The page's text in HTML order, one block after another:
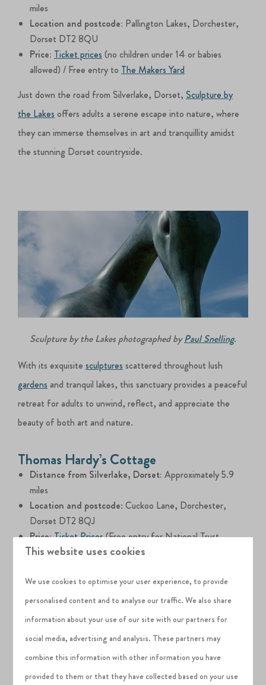
miles
Location and postcode: Pallington Lakes, Dorchester,
Dorset DT2 8QU
Price: Ticket prices (no children under 14 or babies
allowed) / Free entry to The Makers Yard
Just down the road from Silverlake, Dorset,Sculpture by
the Lakes offers adults a serene escape into nature, where
they can immerse themselves in art and tranquillity amidst
the stunning Dorset countryside.
Sculpture by the Lakes photographed byPaul Snelling.
With its exquisitesculptures scattered throughout lush
gardens and tranquil lakes, this sanctuary provides a peaceful
retreat for adults to unwind, reflect, and appreciate the
beauty of both art and nature.
Thomas Hardy’s Cottage
Distance from Silverlake, Dorset: Approximately 5.9
miles
Location and postcode: Cuckoo Lane, Dorchester,
Dorset DT2 8QJ
Price:Ticket Prices(Free entry for National Trust
members)
Thomas Hardy's Cottage
, the birthplace of the renowned
English author, offers adults a captivating journey into
literary history amidst Dorset's picturesque landscapes.
Delve into Hardy's world through well-preserved interiors,
stroll through the scenic gardens that inspired his writings
and join guided tours to gain deeper insights into his life and
This website uses cookies
We use cookies to optimise your user experience, to provide
personalised content and to analyse our traffic. We also share
information about your use of our site with our partners for
social media, advertising and analysis. These partners may
combine this information with other information you have
provided to them or that they have collected based on your use